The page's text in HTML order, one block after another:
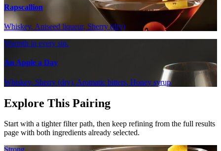
Rapscallion
Whiskey, Aniseed liqueur, Sherry (dry)
Warmth in every sip.
An Apple a Day
Whiskey, Sherry (dry), Aromatic bitters, Honey syrup
Explore This Pairing
Start with a tighter filter path, then keep refining from the full results
page with both ingredients already selected.